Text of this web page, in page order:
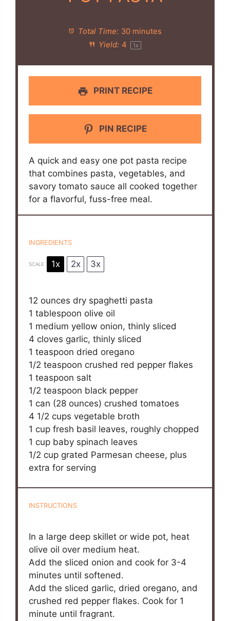
Total Time: 30 minutes
Yield: 4 1x
PRINT RECIPE
PIN RECIPE
A quick and easy one pot pasta recipe
that combines pasta, vegetables, and
savory tomato sauce all cooked together
for a flavorful, fuss-free meal.
INGREDIENTS
SCALE 1x 2x 3x
12 ounces dry spaghetti pasta
1 tablespoon olive oil
1 medium yellow onion, thinly sliced
4 cloves garlic, thinly sliced
1 teaspoon dried oregano
1/2 teaspoon crushed red pepper flakes
1 teaspoon salt
1/2 teaspoon black pepper
1 can (28 ounces) crushed tomatoes
4 1/2 cups vegetable broth
1 cup fresh basil leaves, roughly chopped
1 cup baby spinach leaves
1/2 cup grated Parmesan cheese, plus
extra for serving
INSTRUCTIONS
In a large deep skillet or wide pot, heat
olive oil over medium heat.
Add the sliced onion and cook for 3-4
minutes until softened.
Add the sliced garlic, dried oregano, and
crushed red pepper flakes. Cook for 1
minute until fragrant.